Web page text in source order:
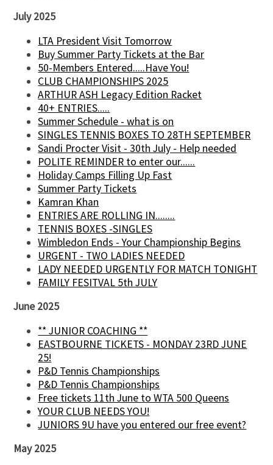
July 2025
LTA President Visit Tomorrow
Buy Summer Party Tickets at the Bar
50-Members Entered.....Have You!
CLUB CHAMPIONSHIPS 2025
ARTHUR ASH Legacy Edition Racket
40+ ENTRIES.....
Summer Schedule - what is on
SINGLES TENNIS BOXES TO 28TH SEPTEMBER
Sandi Procter Visit - 30th July - Help needed
POLITE REMINDER to enter our......
Holiday Camps Filling Up Fast
Summer Party Tickets
Kamran Khan
ENTRIES ARE ROLLING IN........
TENNIS BOXES -SINGLES
Wimbledon Ends - Your Championship Begins
URGENT - TWO LADIES NEEDED
LADY NEEDED URGENTLY FOR MATCH TONIGHT
FAMILY FESITVAL 5th JULY
June 2025
** JUNIOR COACHING **
EASTBOURNE TICKETS - MONDAY 23RD JUNE
25!
P&D Tennis Championships
P&D Tennis Championships
Free tickets 11th June to WTA 500 Queens
YOUR CLUB NEEDS YOU!
JUNIORS 9U have you entered our free event?
May 2025